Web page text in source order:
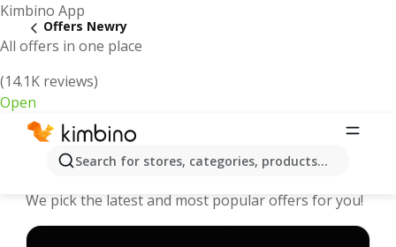
Kimbino App
All offers in one place
(14.1K reviews)
Open
Search for stores, categories, products...
Offers Newry
Newry - The best deals and offers
We pick the latest and most popular offers for you!